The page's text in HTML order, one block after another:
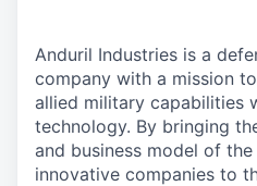
Anduril Industries is a
company with a mission
allied military capabilities
technology. By bringing
and business model of the
innovative companies to